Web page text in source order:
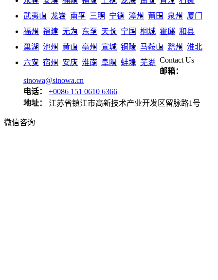
武夷山 龙岩 南平 三明 宁德 漳州 莆田 泉州
厦门
福州
福建 无为 东至 天长 宁国 桐城 霍邱 和县
巢湖 池州 黄山 亳州 宣城 铜陵 马鞍山 滁州
淮北
六安 宿州 安庆 淮南 阜阳 蚌埠 芜湖 Contact Us
邮箱：
sinowa@sinowa.cn
电话：
+0086 151 0610 6366
地址：
江苏省镇江市高新技术产业开发区留脉路1号
微信咨询